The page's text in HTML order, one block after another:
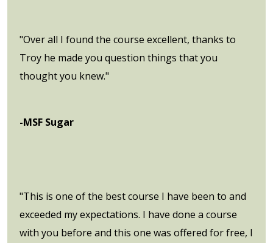
"Over all I found the course excellent, thanks to
Troy he made you question things that you
thought you knew."
-MSF Sugar
"This is one of the best course I have been to and
exceeded my expectations. I have done a course
with you before and this one was offered for free, I